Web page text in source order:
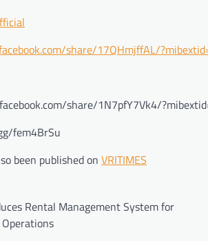
share/17QHmjffAL/
share/1N7pfY7Vk4/
fem4BrSu
been published on VRITIMES
Rental Management System for